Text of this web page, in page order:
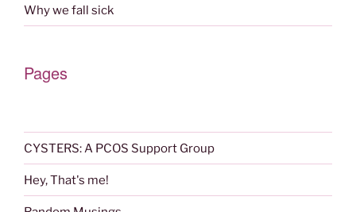
Why we fall sick
Pages
CYSTERS: A PCOS Support Group
Hey, That's me!